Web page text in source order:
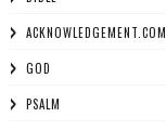
ACKNOWLEDGEMENT.COM
GOD
PSALM